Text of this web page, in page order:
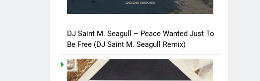
DJ Saint M. Seagull – Peace Wanted Just To
Be Free (DJ Saint M. Seagull Remix)